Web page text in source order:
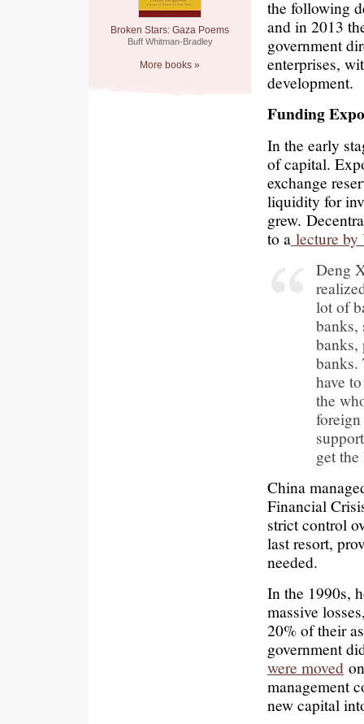
Broken Stars: Gaza Poems
Buff Whitman-Bradley
More books »
the following
and in 2013
government
enterprises,
development.
Funding
In the early
of capital.
exchange
liquidity for
grew.
to a lecture by
Deng
lot of
banks,
banks,
banks.
have
the
get
China
Financial
strict control
last resort,
needed.
In the 1990s,
massive
20% of their
government
were moved
management
new capital